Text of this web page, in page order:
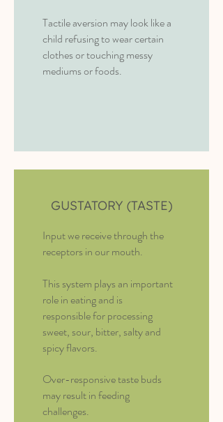
Tactile aversion may look like a
child refusing to wear certain
clothes or touching messy
mediums or foods.
GUSTATORY (TASTE)
Input we receive through the
receptors in our mouth.
This system plays an important
role in eating and is
responsible for processing
sweet, sour, bitter, salty and
spicy flavors.
Over-responsive taste buds
may result in feeding
challenges.